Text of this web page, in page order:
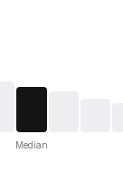
Median